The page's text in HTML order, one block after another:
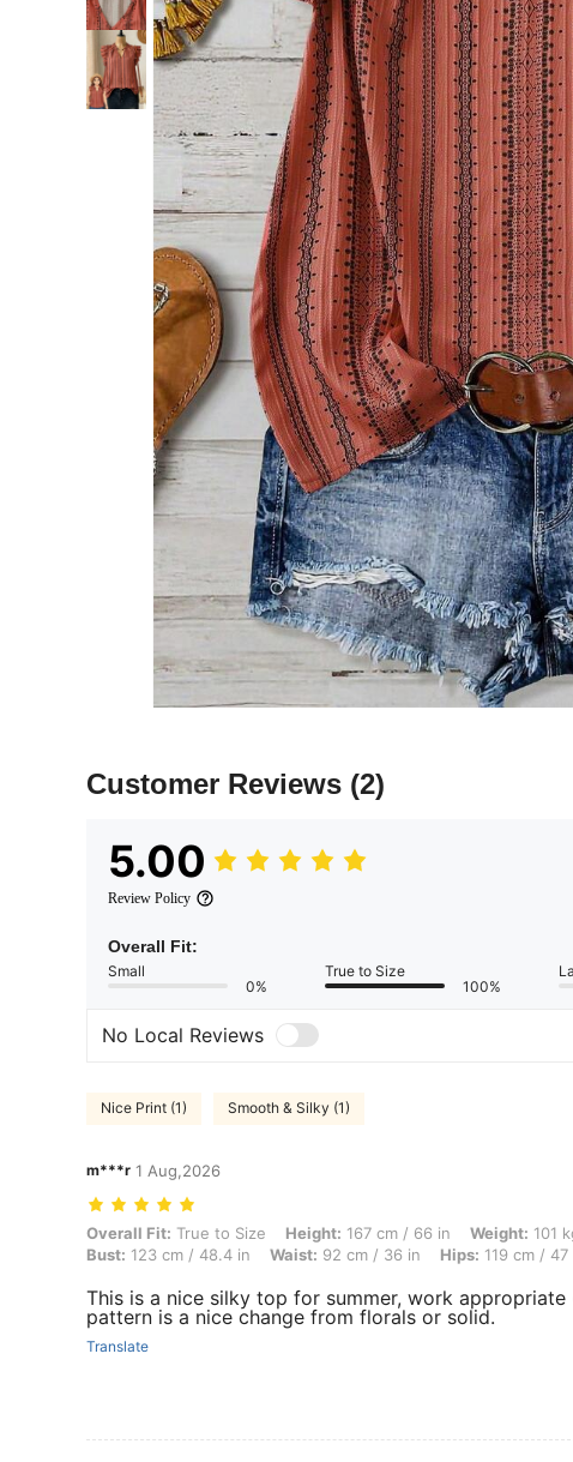
Customer Reviews (2)
5.00
Review Policy
Overall Fit:
Small
0%
True to Size
100%
No Local Reviews
Nice Print (1) Smooth & Silky (1)
m***r 1 Aug,2026
Overall Fit: True to Size, Height: 167 cm / 66 in, Weight: 101 kg / 223 lbs,
Overall Fit: True to Size Height: 167 cm / 66 in Weight: 101
Bust: 123 cm / 48.4 in Waist: 92 cm / 36 in Hips: 119 cm / 47
This is a nice silky top for summer, work
pattern is a nice change from florals or solid.
Translate